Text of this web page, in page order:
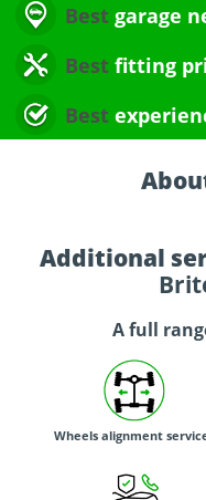
Best garage
Best fitting
Best
Additional
A full
Wheels alignment